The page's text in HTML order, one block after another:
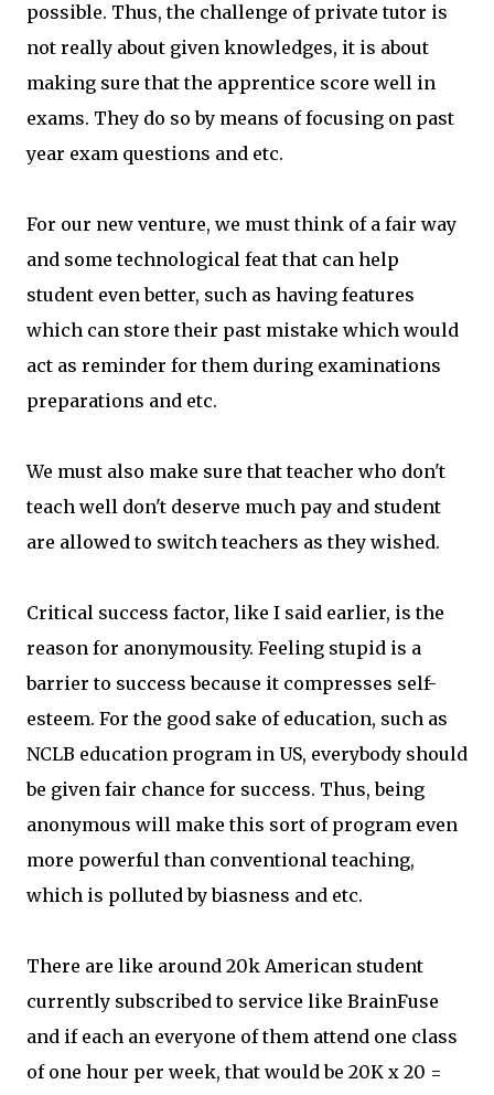
possible. Thus, the challenge of private tutor is
not really about given knowledges, it is about
making sure that the apprentice score well in
exams. They do so by means of focusing on past
year exam questions and etc.
For our new venture, we must think of a fair way
and some technological feat that can help
student even better, such as having features
which can store their past mistake which would
act as reminder for them during examinations
preparations and etc.
We must also make sure that teacher who don't
teach well don't deserve much pay and student
are allowed to switch teachers as they wished.
Critical success factor, like I said earlier, is the
reason for anonymousity. Feeling stupid is a
barrier to success because it compresses self-
esteem. For the good sake of education, such as
NCLB education program in US, everybody should
be given fair chance for success. Thus, being
anonymous will make this sort of program even
more powerful than conventional teaching,
which is polluted by biasness and etc.
There are like around 20k American student
currently subscribed to service like BrainFuse
and if each an everyone of them attend one class
of one hour per week, that would be 20K x 20 =